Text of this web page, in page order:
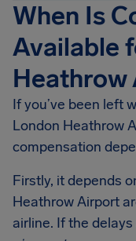
When Is
Available
Heathrow
If you’ve been left
London Heathrow
compensation
Firstly, it depends
Heathrow Airport
airline. If the